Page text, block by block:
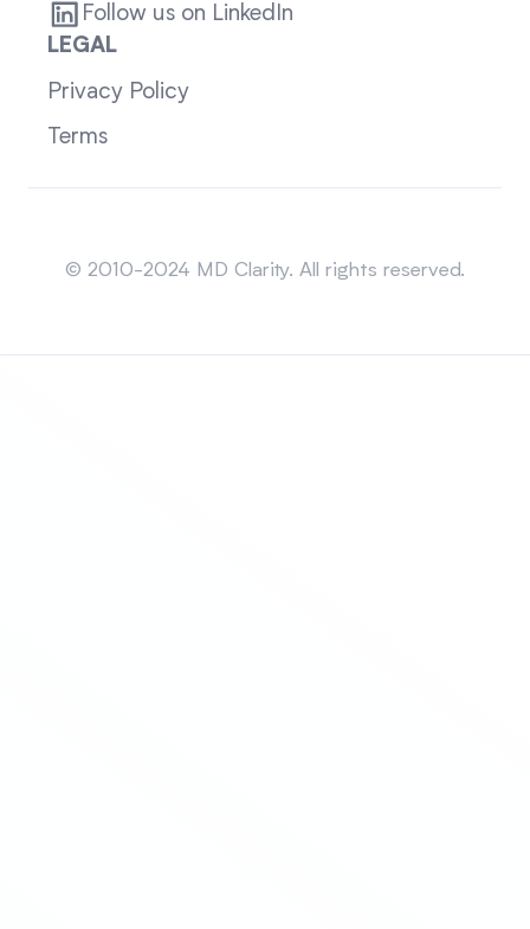
Follow us on LinkedIn
LEGAL
Privacy Policy
Terms
© 2010-2024 MD Clarity. All rights reserved.